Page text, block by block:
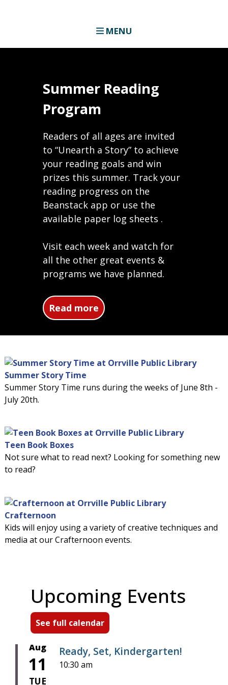
MENU
Summer Reading
Program
Readers of all ages are invited
to “Unearth a Story” to achieve
your reading goals and win
prizes this summer. Track your
reading progress on the
Beanstack app or use the
available paper log sheets .
Visit each week and watch for
all the other great events &
programs we have planned.
Read more about Summer Reading
Summer Story Time
Summer Story Time runs during the weeks of June 8th -
July 20th.
Teen Book Boxes
Not sure what to read next? Looking for something new
to read?
Crafternoon
Kids will enjoy using a variety of creative techniques and
media at our Crafternoon events.
Upcoming Events
See full calendar
Aug
11
TUE
Ready, Set, Kindergarten!
10:30 am